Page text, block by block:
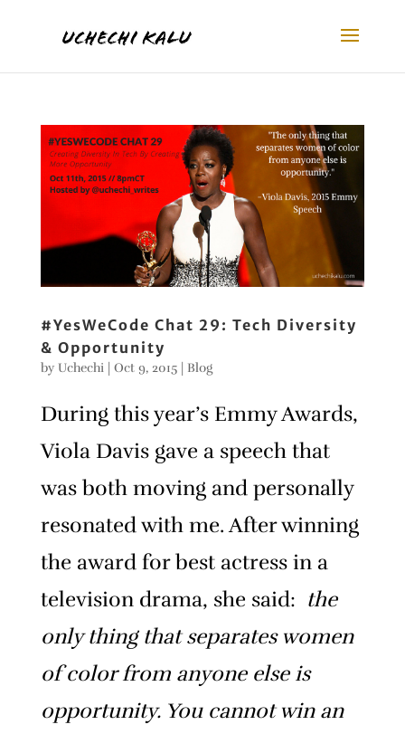
#YesWeCode Chat 29: Tech Diversity
& Opportunity
by Uchechi| Oct 9, 2015| Blog
During this year’s Emmy Awards,
Viola Davis gave a speech that
was both moving and personally
resonated with me. After winning
the award for best actress in a
television drama, she said: the
only thing that separates women
of color from anyone else is
opportunity. You cannot win an